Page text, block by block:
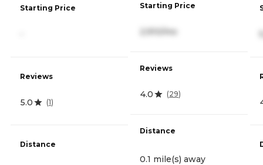
Starting Price
Reviews
5.0 (1)
Distance
Starting Price
2,910/mo
Reviews
4.0 (29)
Distance
0.1 mile(s) away